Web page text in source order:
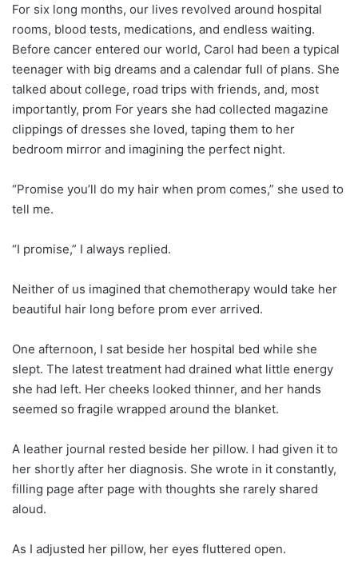
For six long months, our lives revolved around hospital
rooms, blood tests, medications, and endless waiting.
Before cancer entered our world, Carol had been a typical
teenager with big dreams and a calendar full of plans. She
talked about college, road trips with friends, and, most
importantly, prom For years she had collected magazine
clippings of dresses she loved, taping them to her
bedroom mirror and imagining the perfect night.
“Promise you’ll do my hair when prom comes,” she used to
tell me.
“I promise,” I always replied.
Neither of us imagined that chemotherapy would take her
beautiful hair long before prom ever arrived.
One afternoon, I sat beside her hospital bed while she
slept. The latest treatment had drained what little energy
she had left. Her cheeks looked thinner, and her hands
seemed so fragile wrapped around the blanket.
A leather journal rested beside her pillow. I had given it to
her shortly after her diagnosis. She wrote in it constantly,
filling page after page with thoughts she rarely shared
aloud.
As I adjusted her pillow, her eyes fluttered open.